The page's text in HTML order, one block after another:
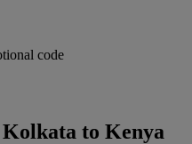
code
to Kenya